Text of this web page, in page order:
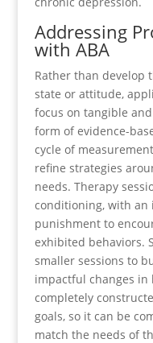
Addressing
with ABA
Rather than develop
state or attitude,
focus on tangible
form of evidence-
cycle of
refine strategies
needs. Therapy
conditioning, with
punishment to
exhibited behaviors.
smaller sessions to
impactful changes in
completely
goals, so it can be
match the needs of